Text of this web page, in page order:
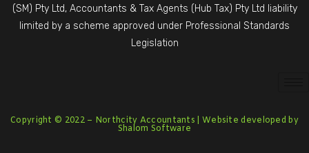
(SM) Pty Ltd, Accountants & Tax Agents (Hub Tax) Pty Ltd liability
limited by a scheme approved under Professional Standards
Legislation
Copyright © 2022 – Northcity Accountants | Website developed by
Shalom Software